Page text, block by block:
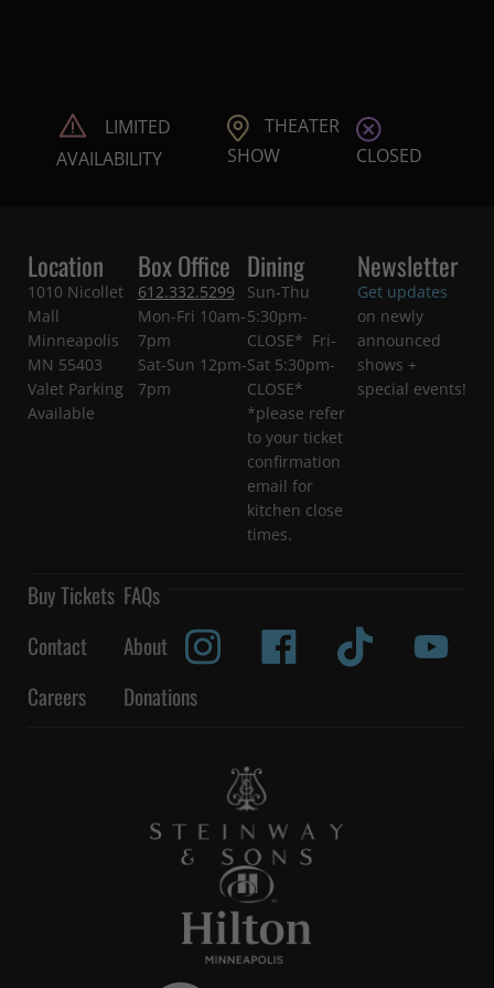
LIMITED
AVAILABILITY
THEATER
SHOW
CLOSED
Location
1010 Nicollet
Mall
Minneapolis
MN 55403
Valet Parking
Available
Box Office
612.332.5299
Mon-Fri 10am-
7pm
Sat-Sun 12pm-
7pm
Dining
Sun-Thu
5:30pm-
CLOSE* Fri-
Sat 5:30pm-
CLOSE*
*please refer
to your ticket
confirmation
email for
kitchen close
times.
Newsletter
Get updates
on newly
announced
shows +
special events!
Buy Tickets FAQs
Contact
About
Careers
Donations